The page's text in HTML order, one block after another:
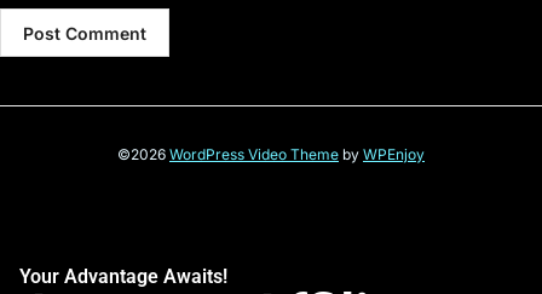
©2026 WordPress Video Theme by WPEnjoy
Your Advantage Awaits!